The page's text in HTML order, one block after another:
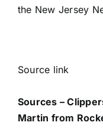
the New Jersey
Source link
Sources –
Martin from